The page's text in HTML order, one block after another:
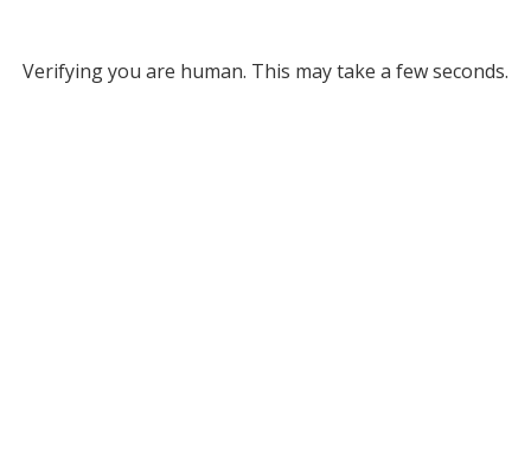
Verifying you are human. This may take a few seconds.